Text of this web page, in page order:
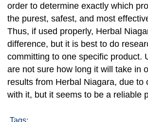
order to determine exactly which
the purest, safest, and most
Thus, if used properly, Herbal
difference, but it is best to do
committing to one specific product.
are not sure how long it will take in
results from Herbal Niagara, due to
with it, but it seems to be a reliable
Tags: